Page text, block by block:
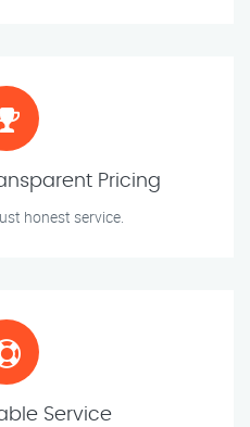
Pricing
honest service.
Service